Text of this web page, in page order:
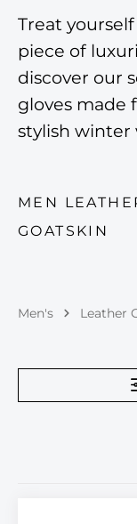
Treat
piece of
discover our
gloves made
stylish
MEN
GOATSKIN
Men's Leather